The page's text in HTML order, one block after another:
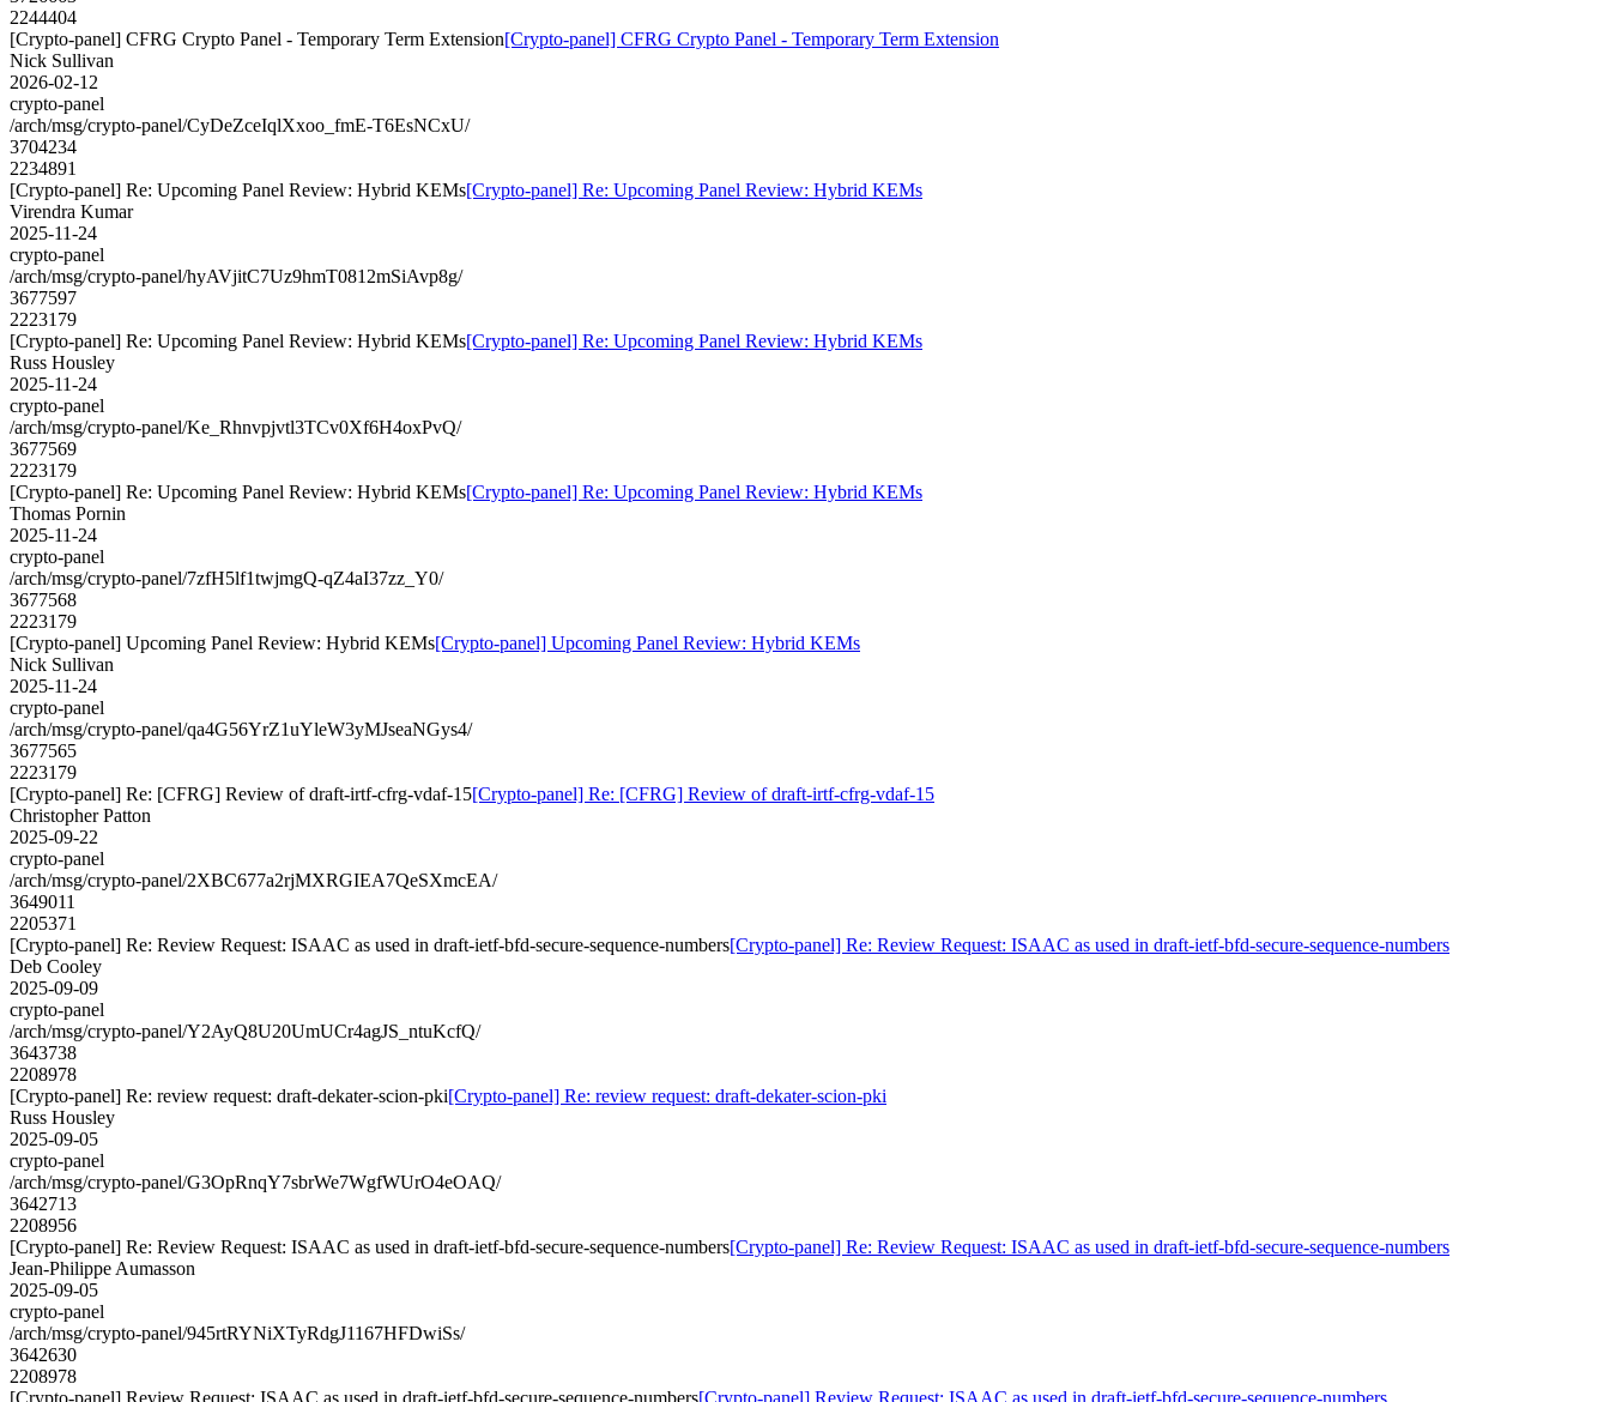
2244404
[Crypto-panel] CFRG Crypto Panel - Temporary Term Extension[Crypto-panel] CFRG Crypto Panel - Temporary Term Extension
Nick Sullivan
2026-02-12
crypto-panel
/arch/msg/crypto-panel/CyDeZceIqlXxoo_fmE-T6EsNCxU/
3704234
2234891
[Crypto-panel] Re: Upcoming Panel Review: Hybrid KEMs[Crypto-panel] Re: Upcoming Panel Review: Hybrid KEMs
Virendra Kumar
2025-11-24
crypto-panel
/arch/msg/crypto-panel/hyAVjitC7Uz9hmT0812mSiAvp8g/
3677597
2223179
[Crypto-panel] Re: Upcoming Panel Review: Hybrid KEMs[Crypto-panel] Re: Upcoming Panel Review: Hybrid KEMs
Russ Housley
2025-11-24
crypto-panel
/arch/msg/crypto-panel/Ke_Rhnvpjvtl3TCv0Xf6H4oxPvQ/
3677569
2223179
[Crypto-panel] Re: Upcoming Panel Review: Hybrid KEMs[Crypto-panel] Re: Upcoming Panel Review: Hybrid KEMs
Thomas Pornin
2025-11-24
crypto-panel
/arch/msg/crypto-panel/7zfH5lf1twjmgQ-qZ4aI37zz_Y0/
3677568
2223179
[Crypto-panel] Upcoming Panel Review: Hybrid KEMs[Crypto-panel] Upcoming Panel Review: Hybrid KEMs
Nick Sullivan
2025-11-24
crypto-panel
/arch/msg/crypto-panel/qa4G56YrZ1uYleW3yMJseaNGys4/
3677565
2223179
[Crypto-panel] Re: [CFRG] Review of draft-irtf-cfrg-vdaf-15[Crypto-panel] Re: [CFRG] Review of draft-irtf-cfrg-vdaf-15
Christopher Patton
2025-09-22
crypto-panel
/arch/msg/crypto-panel/2XBC677a2rjMXRGIEA7QeSXmcEA/
3649011
2205371
[Crypto-panel] Re: Review Request: ISAAC as used in draft-ietf-bfd-secure-sequence-numbers[Crypto-panel] Re: Review Request: ISAAC as used in draft-ietf-bfd-secure-sequence-numbers
Deb Cooley
2025-09-09
crypto-panel
/arch/msg/crypto-panel/Y2AyQ8U20UmUCr4agJS_ntuKcfQ/
3643738
2208978
[Crypto-panel] Re: review request: draft-dekater-scion-pki[Crypto-panel] Re: review request: draft-dekater-scion-pki
Russ Housley
2025-09-05
crypto-panel
/arch/msg/crypto-panel/G3OpRnqY7sbrWe7WgfWUrO4eOAQ/
3642713
2208956
[Crypto-panel] Re: Review Request: ISAAC as used in draft-ietf-bfd-secure-sequence-numbers[Crypto-panel] Re: Review Request: ISAAC as used in draft-ietf-bfd-secure-sequence-numbers
Jean-Philippe Aumasson
2025-09-05
crypto-panel
/arch/msg/crypto-panel/945rtRYNiXTyRdgJ1167HFDwiSs/
3642630
2208978
[Crypto-panel] Review Request: ISAAC as used in draft-ietf-bfd-secure-sequence-numbers[Crypto-panel] Review Request: ISAAC as used in draft-ietf-bfd-secure-sequence-numbers